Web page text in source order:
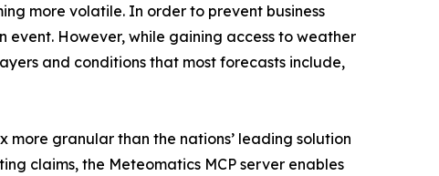
more volatile. In order to prevent business
However, while gaining access to weather
and conditions that most forecasts include,
more granular than the nations’ leading solution
claims, the Meteomatics MCP server enables